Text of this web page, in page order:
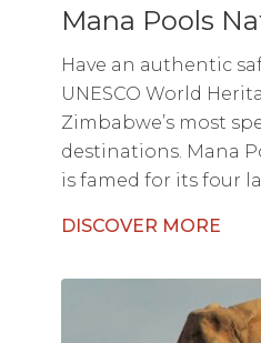
Mana Pools
Have an authentic
UNESCO World
Zimbabwe’s most
destinations. Mana
is famed for its four
DISCOVER MORE